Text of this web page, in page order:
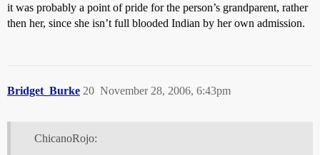
it was probably a point of pride for the person’s grandparent, rather
then her, since she isn’t full blooded Indian by her own admission.
Bridget_Burke November 28, 2006, 6:43pm
20
ChicanoRojo: